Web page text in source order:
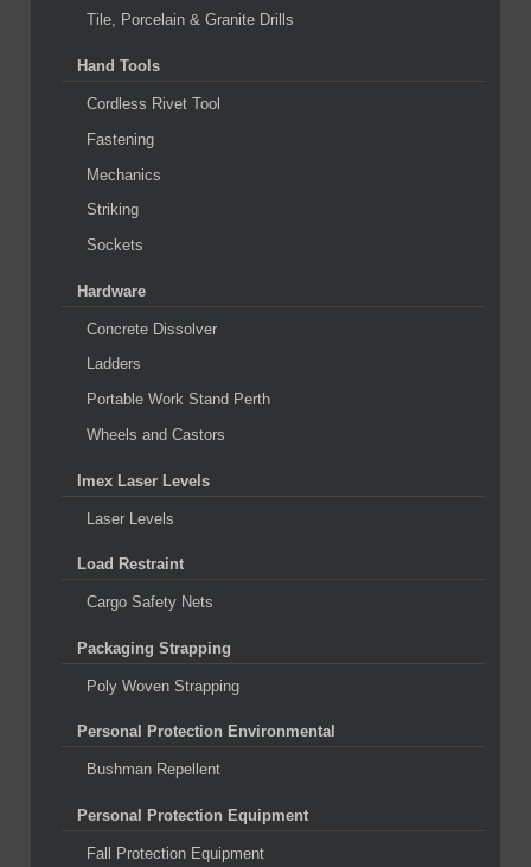
Tile, Porcelain & Granite Drills
Hand Tools
Cordless Rivet Tool
Fastening
Mechanics
Striking
Sockets
Hardware
Concrete Dissolver
Ladders
Portable Work Stand Perth
Wheels and Castors
Imex Laser Levels
Laser Levels
Load Restraint
Cargo Safety Nets
Packaging Strapping
Poly Woven Strapping
Personal Protection Environmental
Bushman Repellent
Personal Protection Equipment
Fall Protection Equipment